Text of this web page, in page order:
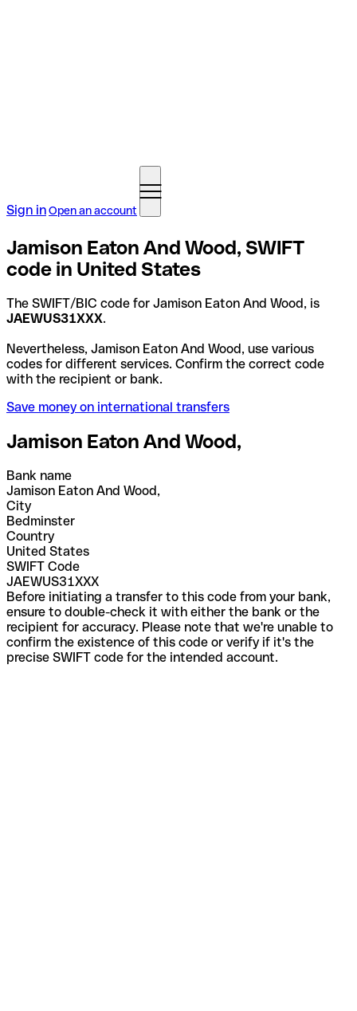
Sign inOpen an account
Jamison Eaton And Wood, SWIFT
code in United States
The SWIFT/BIC code for Jamison Eaton And Wood, is
JAEWUS31XXX.
Nevertheless, Jamison Eaton And Wood, use various
codes for different services. Confirm the correct code
with the recipient or bank.
Save money on international transfers
Jamison Eaton And Wood,
Bank name
Jamison Eaton And Wood,
City
Bedminster
Country
United States
SWIFT Code
JAEWUS31XXX
Before initiating a transfer to this code from your bank,
ensure to double-check it with either the bank or the
recipient for accuracy. Please note that we're unable to
confirm the existence of this code or verify if it's the
precise SWIFT code for the intended account.